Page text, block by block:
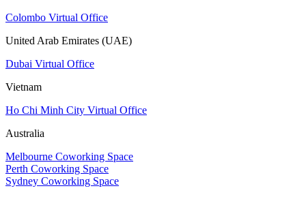
Colombo Virtual Office
United Arab Emirates (UAE)
Dubai Virtual Office
Vietnam
Ho Chi Minh City Virtual Office
Australia
Melbourne Coworking Space
Perth Coworking Space
Sydney Coworking Space